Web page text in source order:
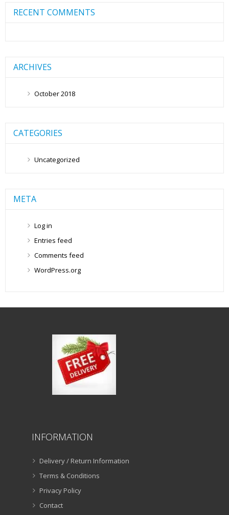
RECENT COMMENTS
ARCHIVES
October 2018
CATEGORIES
Uncategorized
META
Log in
Entries feed
Comments feed
WordPress.org
INFORMATION
Delivery / Return Information
Terms & Conditions
Privacy Policy
Contact